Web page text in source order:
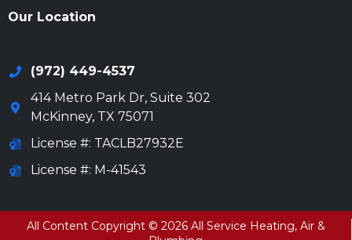
Our Location
(972) 449-4537
414 Metro Park Dr, Suite 302
McKinney, TX 75071
License #: TACLB27932E
License #: M-41543
All Content Copyright © 2026 All Service Heating, Air &